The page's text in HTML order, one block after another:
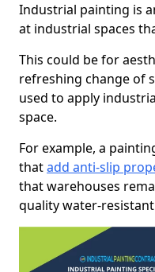
Industrial painting is
at industrial spaces
This could be for
refreshing change of
used to apply
space.
For example, a
thatadd anti-slip
that warehouses
quality water-